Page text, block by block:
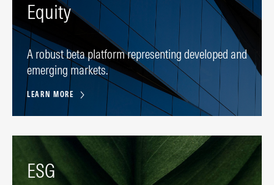
Equity
A robust beta platform representing developed and
emerging markets.
LEARN MORE
ESG